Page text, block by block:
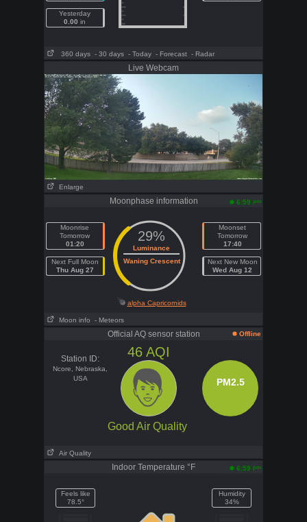
Yesterday
0.00 in
360 days - 30 days - Today - Forecast - Radar
Live Webcam
Enlarge
Moonphase information 6:59 pm
Moonrise
Tomorrow
01:20
Next Full Moon
Thu Aug 27
29%
Luminance
Waning Crescent
alpha Capricornids
Moonset
Tomorrow
17:40
Next New Moon
Wed Aug 12
Moon info - Meteors
Official AQ sensor station Offline
Station ID:
Ncore, Nebraska,
USA
46 AQI
PM2.5
Good Air Quality
Air Quality
Indoor Temperature °F 6:59 pm
Feels like
78.5°
Humidity
34%